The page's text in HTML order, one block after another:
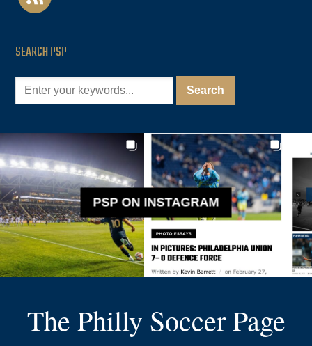
SEARCH PSP
PSP ON INSTAGRAM
The Philly Soccer Page